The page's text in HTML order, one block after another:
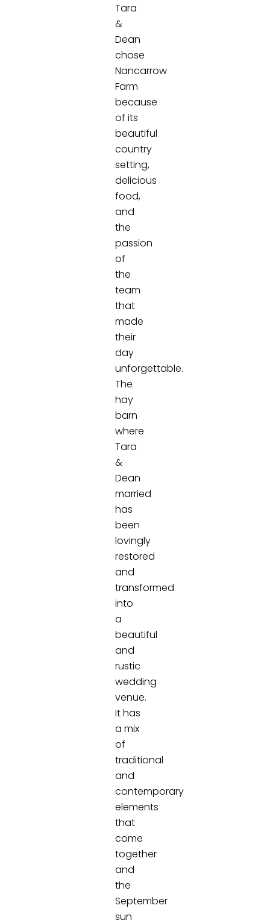
Tara
&
Dean
chose
Nancarrow
Farm
because
of its
beautiful
country
setting,
delicious
food,
and
the
passion
of
the
team
that
made
their
day
unforgettable.
The
hay
barn
where
Tara
&
Dean
married
has
been
lovingly
restored
and
transformed
into
a
beautiful
and
rustic
wedding
venue.
It has
a mix
of
traditional
and
contemporary
elements
that
come
together
and
the
September
sun